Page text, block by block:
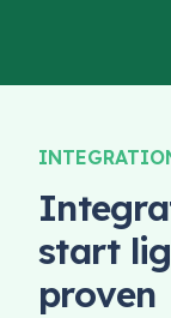
start
proven